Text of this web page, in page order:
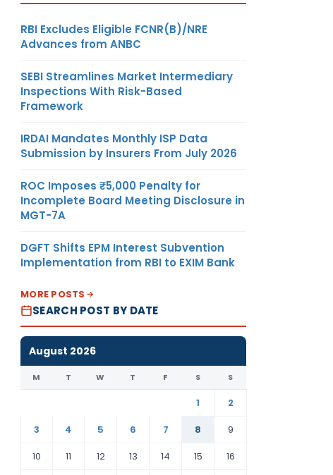
RBI Excludes Eligible FCNR(B)/NRE
Advances from ANBC
SEBI Streamlines Market Intermediary
Inspections With Risk-Based
Framework
IRDAI Mandates Monthly ISP Data
Submission by Insurers From July 2026
ROC Imposes ₹5,000 Penalty for
Incomplete Board Meeting Disclosure in
MGT-7A
DGFT Shifts EPM Interest Subvention
Implementation from RBI to EXIM Bank
MORE POSTS
SEARCH POST BY DATE
August 2026
M T W T F S S
1
2
3
4 5 6 7 8
9
10
11 12 13 14 15 16